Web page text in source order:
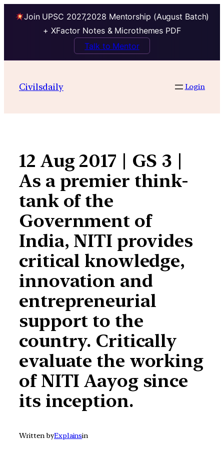
Join UPSC 2027,2028 Mentorship (August Batch)
+ XFactor Notes & Microthemes PDF
Talk to Mentor
contentCivilsdaily Login
12 Aug 2017 | GS 3 |
As a premier think-
tank of the
Government of
India, NITI provides
critical knowledge,
innovation and
entrepreneurial
support to the
country. Critically
evaluate the working
of NITI Aayog since
its inception.
Written byExplainsin